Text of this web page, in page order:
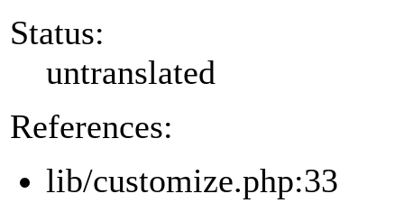
Status:
untranslated
References:
lib/customize.php:33